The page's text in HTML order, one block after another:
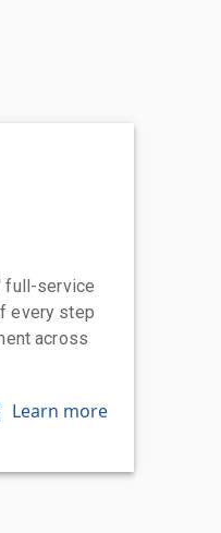
full-service
every step
across
Learn more